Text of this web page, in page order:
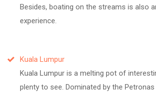
Besides, boating on the streams is also
experience.
Kuala Lumpur
Kuala Lumpur is a melting pot of
plenty to see. Dominated by the